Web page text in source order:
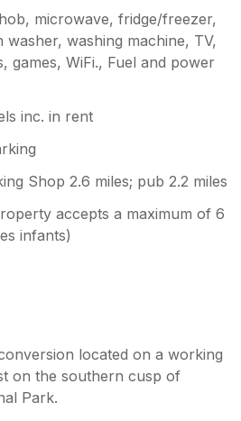
microwave, fridge/freezer,
washer, washing machine, TV,
games, WiFi., Fuel and power
inc. in rent
Shop 2.6 miles; pub 2.2 miles
accepts a maximum of 6
infants)
located on a working
on the southern cusp of
Park.